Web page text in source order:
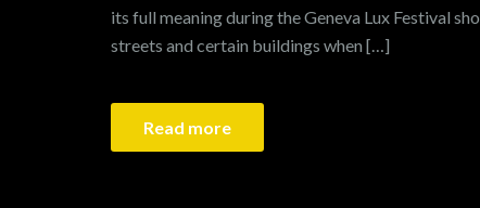
its full meaning during the Geneva Lux Festival
streets and certain buildings when […]
Read more